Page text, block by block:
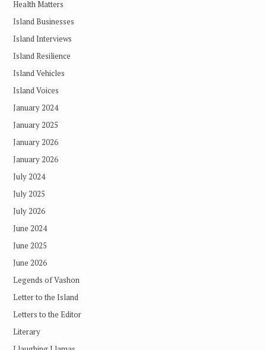
Health Matters
Island Businesses
Island Interviews
Island Resilience
Island Vehicles
Island Voices
January 2024
January 2025
January 2026
January 2026
July 2024
July 2025
July 2026
June 2024
June 2025
June 2026
Legends of Vashon
Letter to the Island
Letters to the Editor
Literary